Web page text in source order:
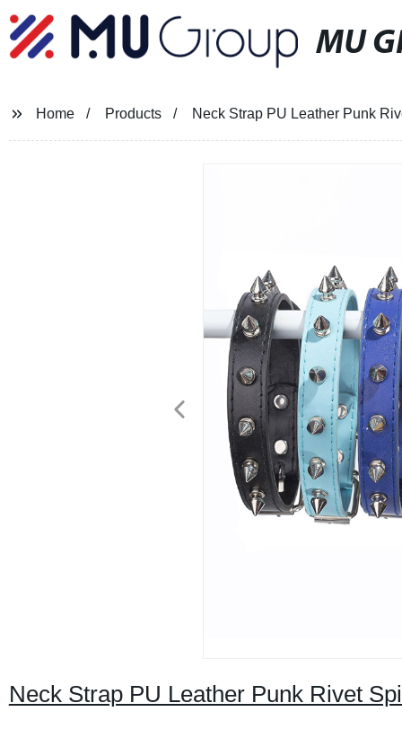
MU
Home Products Neck Strap PU Leather Punk
Neck Strap PU Leather Punk Rivet